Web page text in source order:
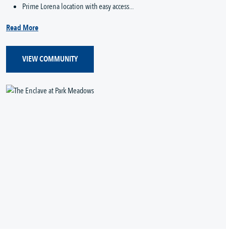
Prime Lorena location with easy access...
Read More
VIEW COMMUNITY